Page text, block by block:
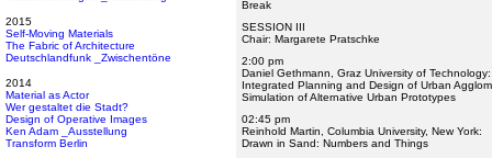
2015
Self-Moving Materials
The Fabric of Architecture
Deutschlandfunk _Zwischentöne
2014
Material as Actor
Wer gestaltet die Stadt?
Design of Operative Images
Ken Adam _Ausstellung
Transform Berlin
Break
SESSION III
Chair: Margarete Pratschke
2:00 pm
Daniel Gethmann, Graz University of Technology:
Integrated Planning and Design of Urban
Simulation of Alternative Urban Prototypes
02:45 pm
Reinhold Martin, Columbia University, New York:
Drawn in Sand: Numbers and Things